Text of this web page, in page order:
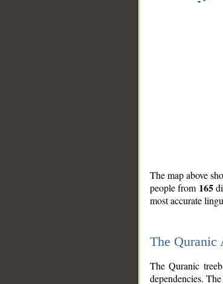
The map above
people from 165
most accurate
The Quranic
The Quranic
dependencies.